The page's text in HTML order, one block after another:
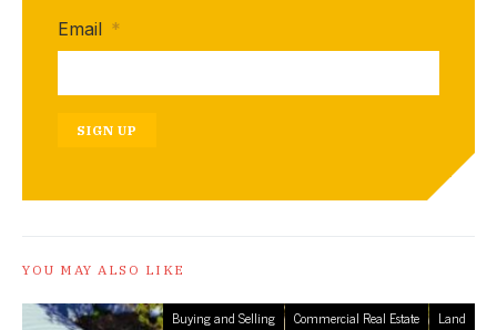
Email *
SIGN UP
YOU MAY ALSO LIKE
Buying and Selling Commercial Real Estate Land